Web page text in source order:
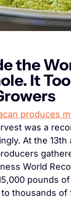
the
It
produces
was a
At the 13th
World
pounds
thousands of